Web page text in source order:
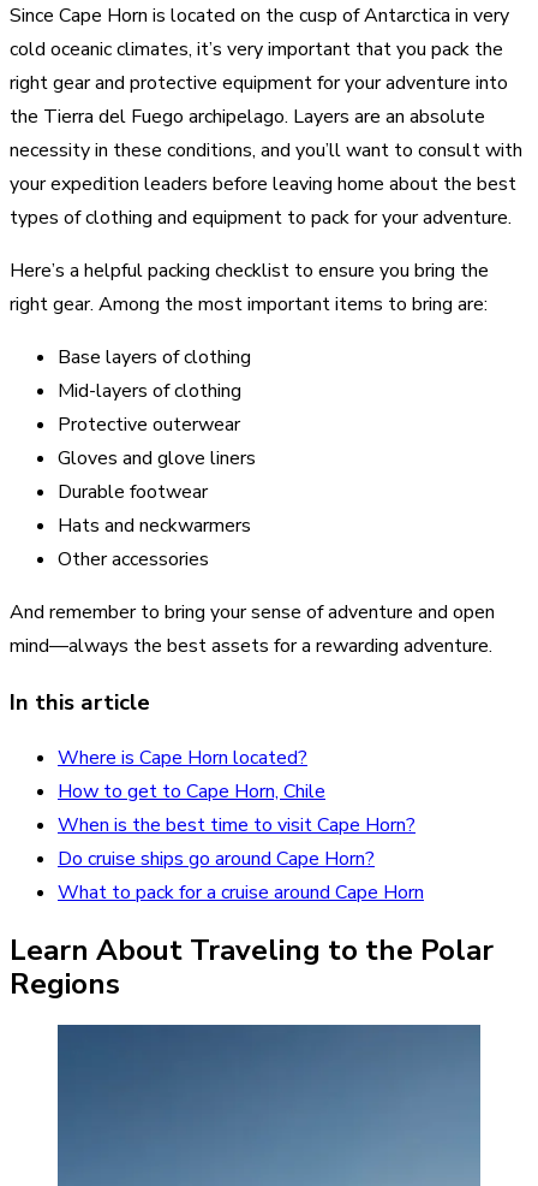
Since Cape Horn is located on the cusp of Antarctica in very
cold oceanic climates, it’s very important that you pack the
right gear and protective equipment for your adventure into
the Tierra del Fuego archipelago. Layers are an absolute
necessity in these conditions, and you’ll want to consult with
your expedition leaders before leaving home about the best
types of clothing and equipment to pack for your adventure.
Here’s a helpful packing checklist to ensure you bring the
right gear. Among the most important items to bring are:
Base layers of clothing
Mid-layers of clothing
Protective outerwear
Gloves and glove liners
Durable footwear
Hats and neckwarmers
Other accessories
And remember to bring your sense of adventure and open
mind—always the best assets for a rewarding adventure.
In this article
Where is Cape Horn located?
How to get to Cape Horn, Chile
When is the best time to visit Cape Horn?
Do cruise ships go around Cape Horn?
What to pack for a cruise around Cape Horn
Learn About Traveling to the Polar
Regions